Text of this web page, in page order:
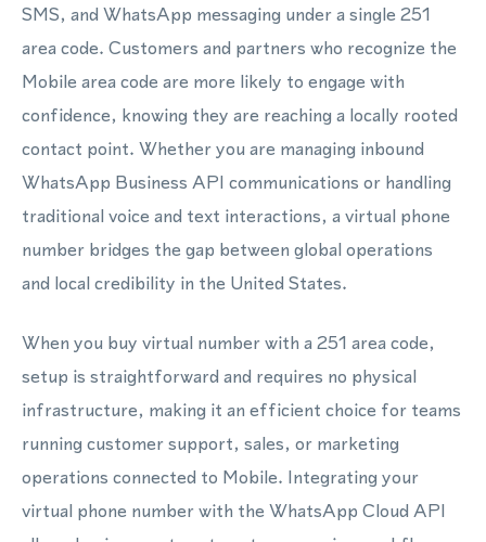
SMS, and WhatsApp messaging under a single 251
area code. Customers and partners who recognize the
Mobile area code are more likely to engage with
confidence, knowing they are reaching a locally rooted
contact point. Whether you are managing inbound
WhatsApp Business API communications or handling
traditional voice and text interactions, a virtual phone
number bridges the gap between global operations
and local credibility in the United States.
When you buy virtual number with a 251 area code,
setup is straightforward and requires no physical
infrastructure, making it an efficient choice for teams
running customer support, sales, or marketing
operations connected to Mobile. Integrating your
virtual phone number with the WhatsApp Cloud API